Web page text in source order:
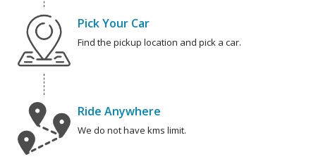
Pick Your Car
Find the pickup location and pick a car.
Ride Anywhere
We do not have kms limit.